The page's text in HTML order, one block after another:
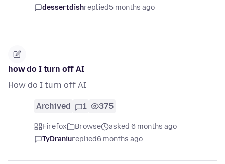
dessertdishreplied5 months ago
how do I turn off AI
How do I turn off AI
Archived 1 375
Firefox Browse
asked 6 months ago
TyDraniureplied6 months ago